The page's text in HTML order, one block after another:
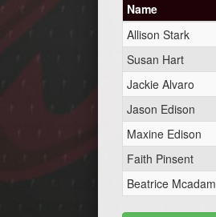
Name
Allison Stark
Susan Hart
Jackie Alvaro
Jason Edison
Maxine Edison
Faith Pinsent
Beatrice Mcadam